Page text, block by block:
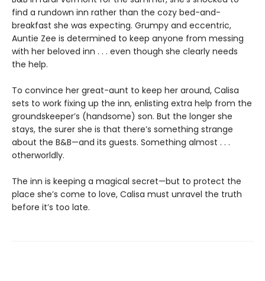
find a rundown inn rather than the cozy bed-and-
breakfast she was expecting. Grumpy and eccentric,
Auntie Zee is determined to keep anyone from messing
with her beloved inn . . . even though she clearly needs
the help.
To convince her great-aunt to keep her around, Calisa
sets to work fixing up the inn, enlisting extra help from the
groundskeeper’s (handsome) son. But the longer she
stays, the surer she is that there’s something strange
about the B&B—and its guests. Something almost . . .
otherworldly.
The inn is keeping a magical secret—but to protect the
place she’s come to love, Calisa must unravel the truth
before it’s too late.